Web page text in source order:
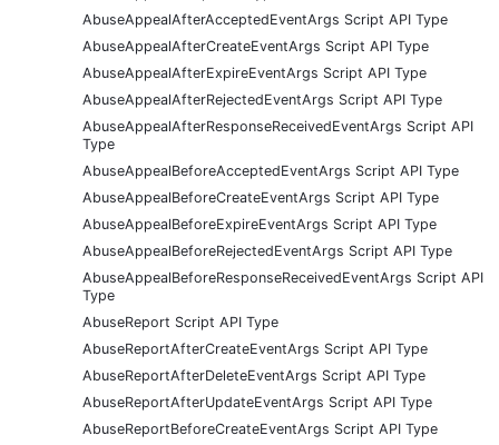
AbuseAppealAfterAcceptedEventArgs Script API Type
AbuseAppealAfterCreateEventArgs Script API Type
AbuseAppealAfterExpireEventArgs Script API Type
AbuseAppealAfterRejectedEventArgs Script API Type
AbuseAppealAfterResponseReceivedEventArgs Script API
Type
AbuseAppealBeforeAcceptedEventArgs Script API Type
AbuseAppealBeforeCreateEventArgs Script API Type
AbuseAppealBeforeExpireEventArgs Script API Type
AbuseAppealBeforeRejectedEventArgs Script API Type
AbuseAppealBeforeResponseReceivedEventArgs Script API
Type
AbuseReport Script API Type
AbuseReportAfterCreateEventArgs Script API Type
AbuseReportAfterDeleteEventArgs Script API Type
AbuseReportAfterUpdateEventArgs Script API Type
AbuseReportBeforeCreateEventArgs Script API Type